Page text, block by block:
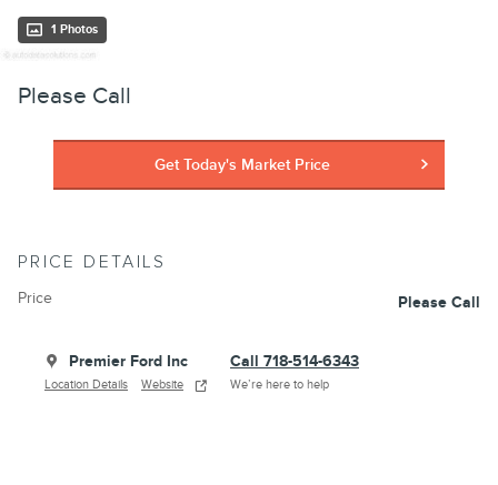
1 Photos
Please Call
Get Today's Market Price
PRICE DETAILS
Price Please Call
Premier Ford Inc
Location Details Website
Call 718-514-6343
We’re here to help